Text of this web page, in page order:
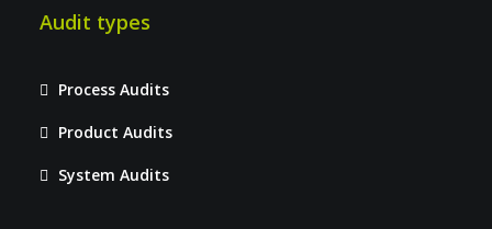
Audit types
Process Audits
Product Audits
System Audits